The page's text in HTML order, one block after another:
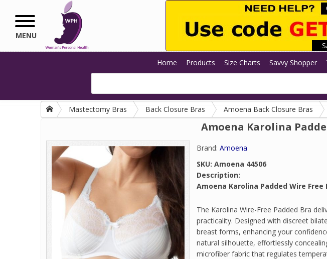
Skip to main content
MENU
Home Products Size Charts Savvy Shopper
Mastectomy Bras Back Closure Bras Amoena Back Closure Bras
Amoena Karolina
Brand: Amoena
SKU: Amoena 44506
Description:
Amoena Karolina Padded Wire Free
The Karolina Wire-Free Padded Bra
practicality. Designed with discreet
breast forms, enhancing your
natural silhouette, effortlessly
microfiber fabric that regulates